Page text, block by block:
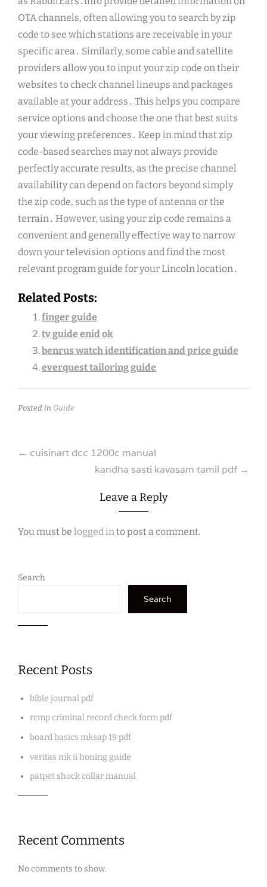
OTA channels, often allowing you to search by zip
code to see which stations are receivable in your
specific area․ Similarly, some cable and satellite
providers allow you to input your zip code on their
websites to check channel lineups and packages
available at your address․ This helps you compare
service options and choose the one that best suits
your viewing preferences․ Keep in mind that zip
code-based searches may not always provide
perfectly accurate results, as the precise channel
availability can depend on factors beyond simply
the zip code, such as the type of antenna or the
terrain․ However, using your zip code remains a
convenient and generally effective way to narrow
down your television options and find the most
relevant program guide for your Lincoln location․
Related Posts:
finger guide
tv guide enid ok
benrus watch identification and price guide
everquest tailoring guide
Posted in Guide
Post
navigation
← cuisinart dcc 1200c manual
kandha sasti kavasam tamil pdf →
Leave a Reply
You must be logged in to post a comment.
Search
Search
Recent Posts
bible journal pdf
rcmp criminal record check form pdf
board basics mksap 19 pdf
veritas mk ii honing guide
patpet shock collar manual
Recent Comments
No comments to show.